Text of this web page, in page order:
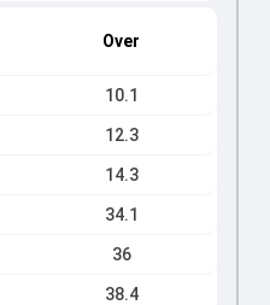
Over
10.1
12.3
14.3
34.1
36
38.4